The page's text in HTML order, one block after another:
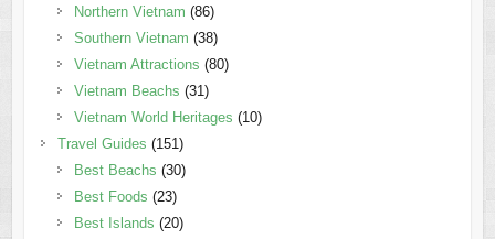
Northern Vietnam (86)
Southern Vietnam (38)
Vietnam Attractions (80)
Vietnam Beachs (31)
Vietnam World Heritages (10)
Travel Guides (151)
Best Beachs (30)
Best Foods (23)
Best Islands (20)